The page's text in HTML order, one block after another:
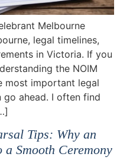
Melbourne
legal timelines,
in Victoria. If you
the NOIM
most important legal
ahead. I often find
Tips: Why an
Smooth Ceremony